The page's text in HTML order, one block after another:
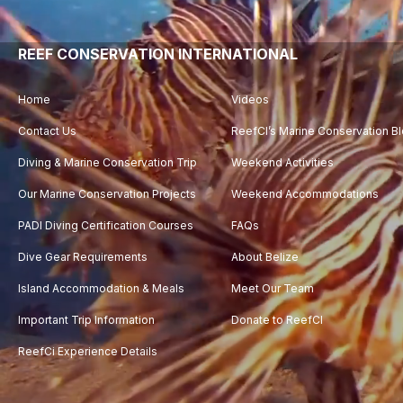
Player
REEF CONSERVATION INTERNATIONAL
Home Videos
Contact Us ReefCI’s Marine Conservation
Diving & Marine Conservation Trip Weekend Activities
Our Marine Conservation Projects Weekend Accommodations
PADI Diving Certification Courses FAQs
Dive Gear Requirements About Belize
Island Accommodation & Meals Meet Our Team
Important Trip Information Donate to ReefCI
ReefCi Experience Details